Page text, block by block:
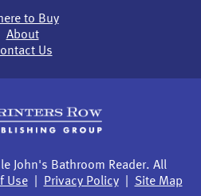
to Buy
About
Us
John's Bathroom Reader. All
Use| Privacy Policy| Site Map